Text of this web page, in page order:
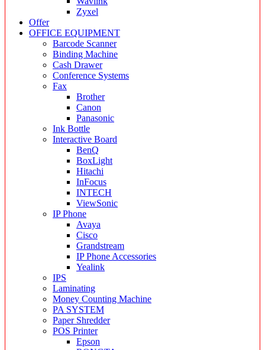
Zyxel
Offer
OFFICE EQUIPMENT
Barcode Scanner
Binding Machine
Cash Drawer
Conference Systems
Fax
Brother
Canon
Panasonic
Ink Bottle
Interactive Board
BenQ
BoxLight
Hitachi
InFocus
INTECH
ViewSonic
IP Phone
Avaya
Cisco
Grandstream
IP Phone Accessories
Yealink
IPS
Laminating
Money Counting Machine
PA SYSTEM
Paper Shredder
POS Printer
Epson